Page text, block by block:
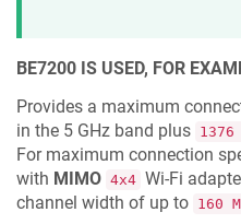
BE7200 IS USED, FOR
Provides a maximum
in the 5 GHz band plus 1376
For maximum connection
with MIMO 4x4 Wi‐Fi
channel width of up to 160